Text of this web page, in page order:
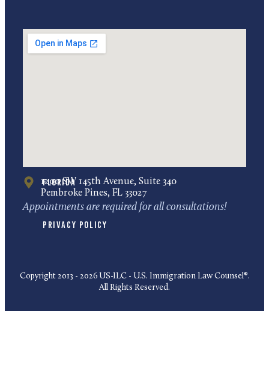
Florida
1200 SW 145th Avenue, Suite 340
Pembroke Pines, FL 33027
Appointments are required for all consultations!
Privacy Policy
Copyright 2013 - 2026 US-ILC - U.S. Immigration Law Counsel®.
All Rights Reserved.